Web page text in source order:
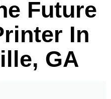
Future
In
GA